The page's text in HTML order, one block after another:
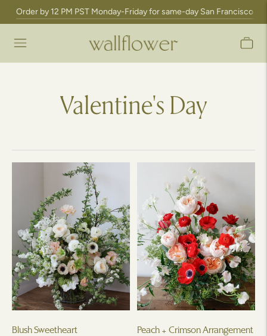
Order by 12 PM PST Monday-Friday for same-day San Francisco
Valentine's Day
Blush Sweetheart
Peach + Crimson Arrangement